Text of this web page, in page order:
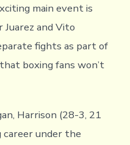
main event is
Juarez and Vito
fights as part of
boxing fans won’t
Harrison (28-3, 21
career under the